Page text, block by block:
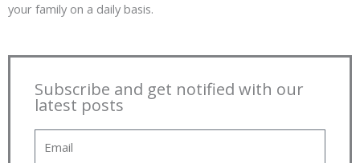
your family on a daily basis.
Subscribe and get notified with our
latest posts